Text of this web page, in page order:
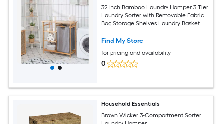
32 Inch Bamboo Laundry Hamper 3 Tier
Laundry Sorter with Removable Fabric
Bag Storage Shelves Laundry Basket
Bedroom Brown
Find My Store
for pricing and availability
0
Household Essentials
Brown Wicker 3-Compartment Sorter